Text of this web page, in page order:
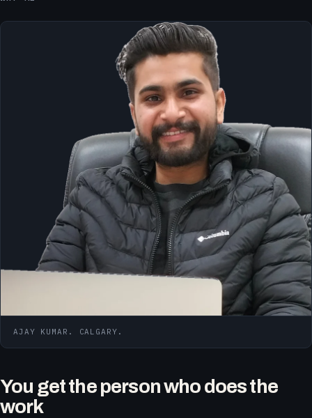
AJAY KUMAR. CALGARY.
You get the person who does the
work